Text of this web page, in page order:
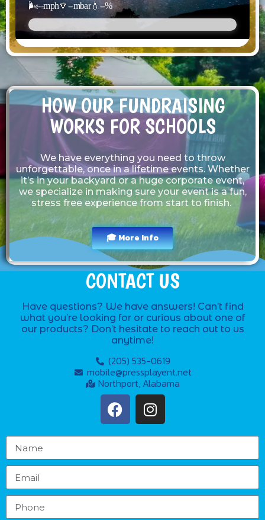
🌬️--mph🔽 --mbar💧--%
HOW OUR FUNDRAISING
WORKS FOR SCHOOLS
We have everything you need to throw
unforgettable, once in a lifetime events. Whether
it’s in your backyard or a huge corporate event,
we specialize in making sure your event is a fun,
stress free experience from start to finish.
🎓 More Info
CONTACT US
Have questions? We have answers! Can’t find
what you’re looking for or curious about one of
our products? Don’t hesitate to reach out to us
anytime!
(205) 535-0619
mobile@pressplayent.net
Northport, Alabama